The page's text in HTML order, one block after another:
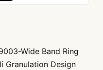
Wide Band Ring
Granulation Design